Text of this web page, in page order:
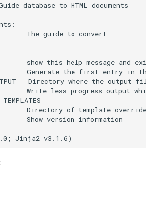
database to HTML documents
The guide to convert
show this help message and
Generate the first entry in
Directory where the output
Write less progress output
TEMPLATES
Directory of template
Show version information